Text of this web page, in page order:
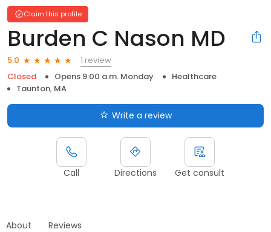
Claim this profile
Burden C Nason MD
5.0
1 review
Closed
Opens 9:00 a.m. Monday
Healthcare
Taunton, MA
Write a review
Call Directions Get consult
About Reviews